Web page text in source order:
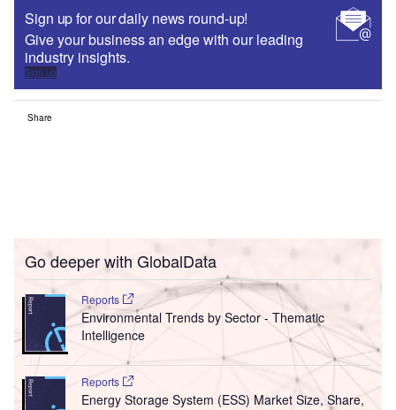
Sign up for our daily news round-up!
Give your business an edge with our leading
industry insights.
Sign up
Share
Go deeper with GlobalData
Reports
Environmental Trends by Sector - Thematic
Intelligence
Reports
Energy Storage System (ESS) Market Size, Share,